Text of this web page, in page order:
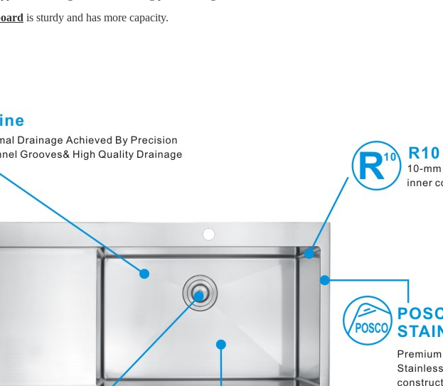
is sturdy and has more capacity.